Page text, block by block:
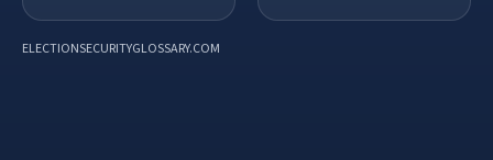
ELECTIONSECURITYGLOSSARY.COM